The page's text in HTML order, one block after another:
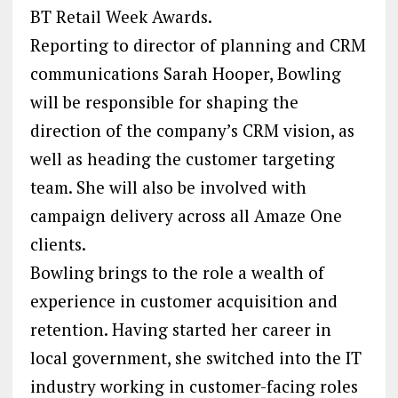
BT Retail Week Awards.
Reporting to director of planning and CRM
communications Sarah Hooper, Bowling
will be responsible for shaping the
direction of the company’s CRM vision, as
well as heading the customer targeting
team. She will also be involved with
campaign delivery across all Amaze One
clients.
Bowling brings to the role a wealth of
experience in customer acquisition and
retention. Having started her career in
local government, she switched into the IT
industry working in customer-facing roles